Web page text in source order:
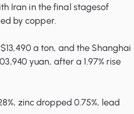
Iran in the final stagesof
by copper.
a ton, and the Shanghai
yuan, after a 1.97% rise
zinc dropped 0.75%, lead